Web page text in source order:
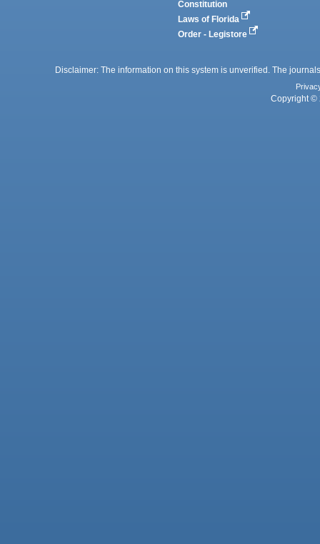
Constitution
Laws of Florida
Order - Legistore
Disclaimer: The information on this system is unverified. The
Copyright ©